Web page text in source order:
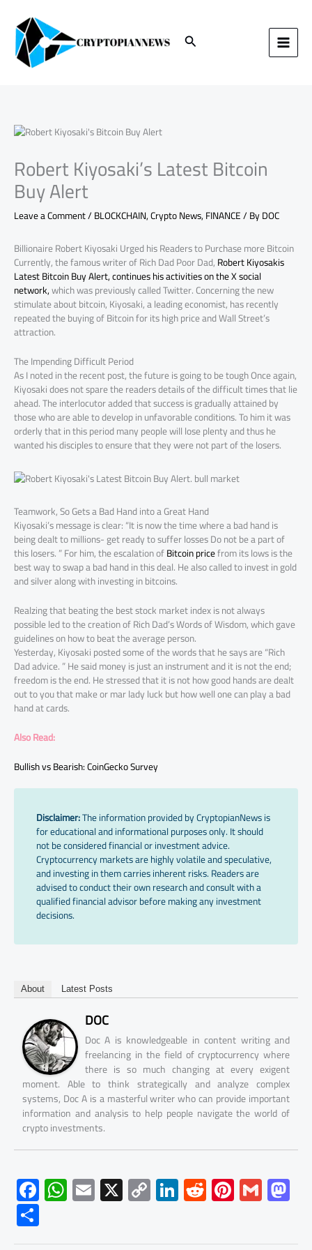
content Search
Robert Kiyosaki’s Latest Bitcoin
Buy Alert
Leave a Comment/BLOCKCHAIN,Crypto News,FINANCE/ ByDOC
Billionaire Robert Kiyosaki Urged his Readers to Purchase more Bitcoin
Currently, the famous writer of Rich Dad Poor Dad,Robert Kiyosakis
Latest Bitcoin Buy Alert, continues his activities on the X social
network,which was previously called Twitter. Concerning the new
stimulate about bitcoin, Kiyosaki, a leading economist, has recently
repeated the buying of Bitcoin for its high price and Wall Street’s
attraction.
The Impending Difficult Period
As I noted in the recent post, the future is going to be tough Once again,
Kiyosaki does not spare the readers details of the difficult times that lie
ahead. The interlocutor added that success is gradually attained by
those who are able to develop in unfavorable conditions. To him it was
orderly that in this period many people will lose plenty and thus he
wanted his disciples to ensure that they were not part of the losers.
Teamwork, So Gets a Bad Hand into a Great Hand
Kiyosaki’s message is clear: “It is now the time where a bad hand is
being dealt to millions- get ready to suffer losses Do not be a part of
this losers. ” For him, the escalation ofBitcoin pricefrom its lows is the
best way to swap a bad hand in this deal. He also called to invest in gold
and silver along with investing in bitcoins.
Realzing that beating the best stock market index is not always
possible led to the creation of Rich Dad’s Words of Wisdom, which gave
guidelines on how to beat the average person.
Yesterday, Kiyosaki posted some of the words that he says are “Rich
Dad advice. ” He said money is just an instrument and it is not the end;
freedom is the end. He stressed that it is not how good hands are dealt
out to you that make or mar lady luck but how well one can play a bad
hand at cards.
Also Read:
Bullish vs Bearish: CoinGecko Survey
Disclaimer:The information provided by CryptopianNews is
for educational and informational purposes only. It should
not be considered financial or investment advice.
Cryptocurrency markets are highly volatile and speculative,
and investing in them carries inherent risks. Readers are
advised to conduct their own research and consult with a
qualified financial advisor before making any investment
decisions.
About Latest Posts
DOC
Doc A is knowledgeable in content writing and
freelancing in the field of cryptocurrency where
there is so much changing at every exigent
moment. Able to think strategically and analyze complex
systems, Doc A is a masterful writer who can provide important
information and analysis to help people navigate the world of
crypto investments.
F
ac
e
W
h
at
E
m
ail
X C
o
py
Li
nk
e
R
e
d
Pi
nt
er
G
m
ailto
S
h